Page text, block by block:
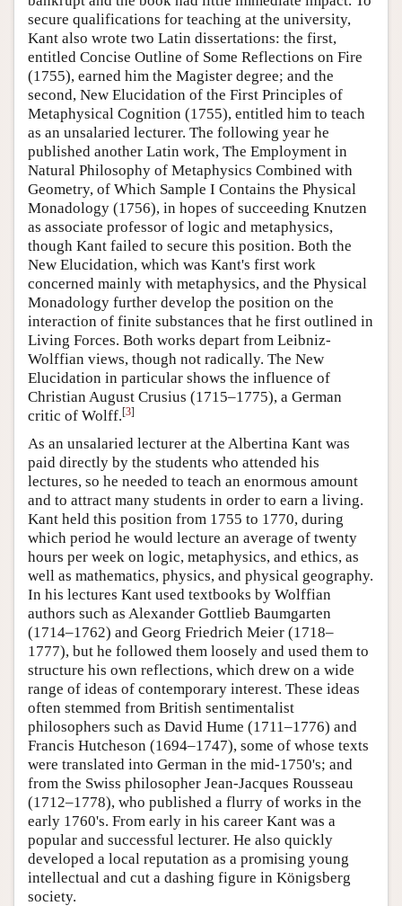
secure qualifications for teaching at the university,
Kant also wrote two Latin dissertations: the first,
entitled Concise Outline of Some Reflections on Fire
(1755), earned him the Magister degree; and the
second, New Elucidation of the First Principles of
Metaphysical Cognition (1755), entitled him to teach
as an unsalaried lecturer. The following year he
published another Latin work, The Employment in
Natural Philosophy of Metaphysics Combined with
Geometry, of Which Sample I Contains the Physical
Monadology (1756), in hopes of succeeding Knutzen
as associate professor of logic and metaphysics,
though Kant failed to secure this position. Both the
New Elucidation, which was Kant's first work
concerned mainly with metaphysics, and the Physical
Monadology further develop the position on the
interaction of finite substances that he first outlined in
Living Forces. Both works depart from Leibniz-
Wolffian views, though not radically. The New
Elucidation in particular shows the influence of
Christian August Crusius (1715–1775), a German
critic of Wolff.[3]
As an unsalaried lecturer at the Albertina Kant was
paid directly by the students who attended his
lectures, so he needed to teach an enormous amount
and to attract many students in order to earn a living.
Kant held this position from 1755 to 1770, during
which period he would lecture an average of twenty
hours per week on logic, metaphysics, and ethics, as
well as mathematics, physics, and physical geography.
In his lectures Kant used textbooks by Wolffian
authors such as Alexander Gottlieb Baumgarten
(1714–1762) and Georg Friedrich Meier (1718–
1777), but he followed them loosely and used them to
structure his own reflections, which drew on a wide
range of ideas of contemporary interest. These ideas
often stemmed from British sentimentalist
philosophers such as David Hume (1711–1776) and
Francis Hutcheson (1694–1747), some of whose texts
were translated into German in the mid-1750's; and
from the Swiss philosopher Jean-Jacques Rousseau
(1712–1778), who published a flurry of works in the
early 1760's. From early in his career Kant was a
popular and successful lecturer. He also quickly
developed a local reputation as a promising young
intellectual and cut a dashing figure in Königsberg
society.